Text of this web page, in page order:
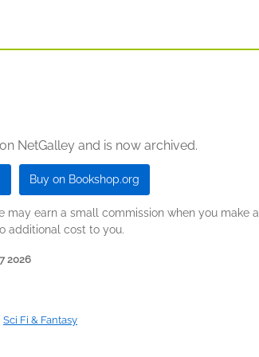
NetGalley and is now archived.
Buy on Bookshop.org
may earn a small commission when you make a
additional cost to you.
2026
Sci Fi & Fantasy